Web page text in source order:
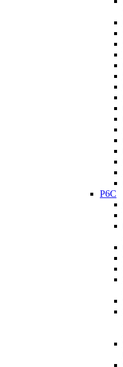
P6C